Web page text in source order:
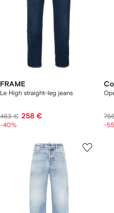
FRAME
Le High straight-leg jeans
463 € 258 €
-40% -